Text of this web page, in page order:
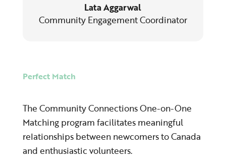
Lata Aggarwal
Community Engagement Coordinator
Perfect Match
The Community Connections One-on-One
Matching program facilitates meaningful
relationships between newcomers to Canada
and enthusiastic volunteers.